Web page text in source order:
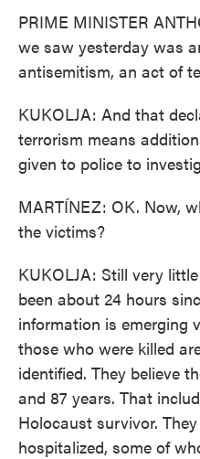
PRIME MINISTER
we saw yesterday was
antisemitism, an act of
KUKOLJA: And that
terrorism means
given to police to
MARTÍNEZ: OK. Now,
the victims?
KUKOLJA: Still very
been about 24 hours
information is emerging
those who were killed
identified. They believe
and 87 years. That
Holocaust survivor.
hospitalized, some of